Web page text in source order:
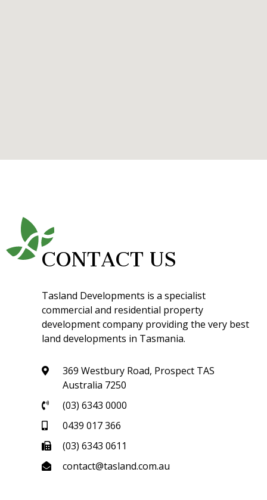
CONTACT US
Tasland Developments is a specialist
commercial and residential property
development company providing the very best
land developments in Tasmania.
369 Westbury Road, Prospect TAS
Australia 7250
(03) 6343 0000
0439 017 366
(03) 6343 0611
contact@tasland.com.au